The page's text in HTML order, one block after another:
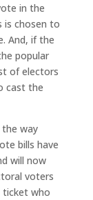
in the
is chosen to
And, if the
popular
of electors
cast the
way
bills have
will now
voters
ticket who